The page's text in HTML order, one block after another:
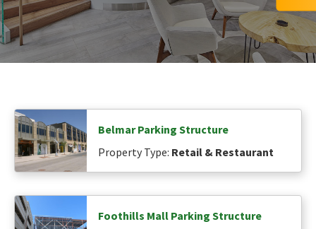
Belmar Parking Structure
Property Type: Retail & Restaurant
Foothills Mall Parking Structure